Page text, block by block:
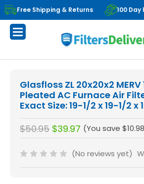
Free Shipping & Returns 100 Day
Glasfloss ZL 20x20x2 MERV
Pleated AC Furnace Air
Exact Size: 19-1/2 x 19-1/2 x
$50.95 $39.97 (You save $10.98
(No reviews yet)